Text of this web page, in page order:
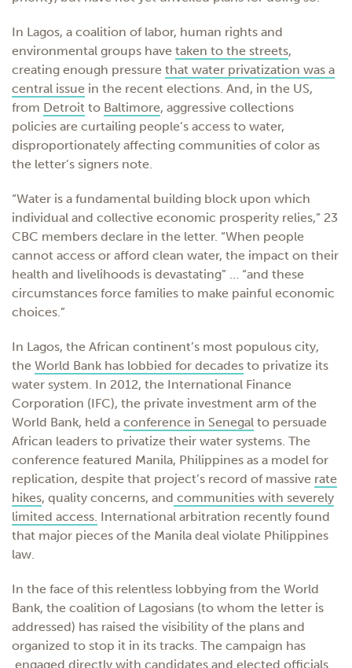
In Lagos, a coalition of labor, human rights and
environmental groups have taken to the streets,
creating enough pressure that water privatization was a
central issue in the recent elections. And, in the US,
from Detroit to Baltimore, aggressive collections
policies are curtailing people’s access to water,
disproportionately affecting communities of color as
the letter’s signers note.
“Water is a fundamental building block upon which
individual and collective economic prosperity relies,” 23
CBC members declare in the letter. “When people
cannot access or afford clean water, the impact on their
health and livelihoods is devastating” … “and these
circumstances force families to make painful economic
choices.”
In Lagos, the African continent’s most populous city,
the World Bank has lobbied for decades to privatize its
water system. In 2012, the International Finance
Corporation (IFC), the private investment arm of the
World Bank, held a conference in Senegal to persuade
African leaders to privatize their water systems. The
conference featured Manila, Philippines as a model for
replication, despite that project’s record of massive rate
hikes, quality concerns, and communities with severely
limited access. International arbitration recently found
that major pieces of the Manila deal violate Philippines
law.
In the face of this relentless lobbying from the World
Bank, the coalition of Lagosians (to whom the letter is
addressed) has raised the visibility of the plans and
organized to stop it in its tracks. The campaign has
engaged directly with candidates and elected officials